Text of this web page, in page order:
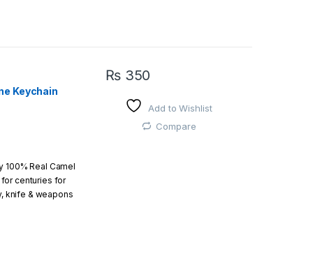
order is above
Keychain
100% Real Camel
centuries for
knife & weapons
₨350
Add to Wishlist
Compare